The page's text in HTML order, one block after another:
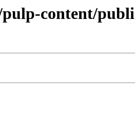
content/